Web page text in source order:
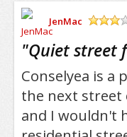
JenMac
"Quiet street
Conselyea is
the next street
and I wouldn't